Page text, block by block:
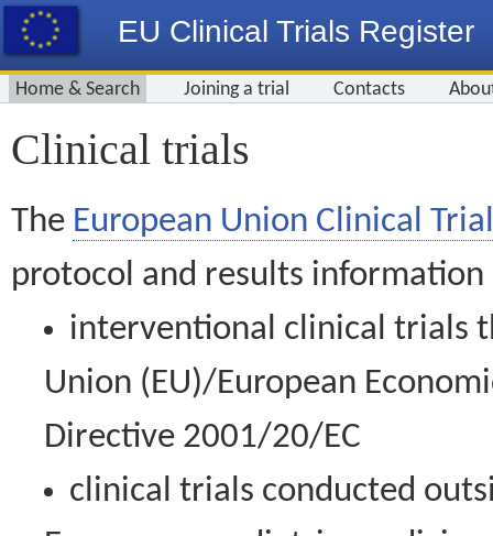
EU Clinical Trials Register
Home & Search Joining a trial Contacts
Clinical trials
The European Union Clinical
protocol and results information
interventional clinical trials
Union (EU)/European
Directive 2001/20/EC
clinical trials conducted